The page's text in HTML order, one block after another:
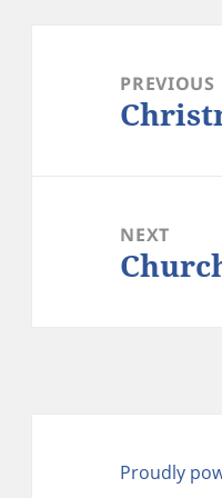
navigationPREVIOUS
Previous
NEXT
Next
Proudly